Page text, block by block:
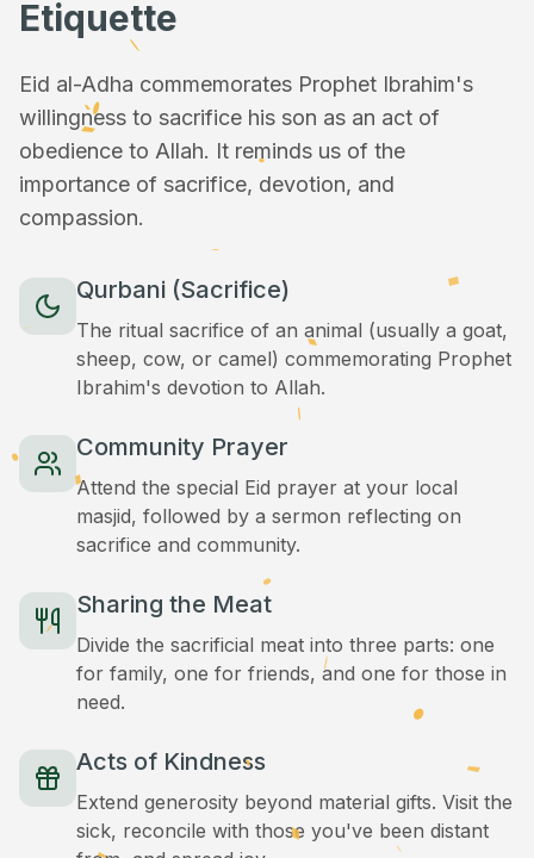
Etiquette
Eid al-Adha commemorates Prophet Ibrahim's
willingness to sacrifice his son as an act of
obedience to Allah. It reminds us of the
importance of sacrifice, devotion, and
compassion.
Qurbani (Sacrifice)
The ritual sacrifice of an animal (usually a goat,
sheep, cow, or camel) commemorating Prophet
Ibrahim's devotion to Allah.
Community Prayer
Attend the special Eid prayer at your local
masjid, followed by a sermon reflecting on
sacrifice and community.
Sharing the Meat
Divide the sacrificial meat into three parts: one
for family, one for friends, and one for those in
need.
Acts of Kindness
Extend generosity beyond material gifts. Visit the
sick, reconcile with those you've been distant